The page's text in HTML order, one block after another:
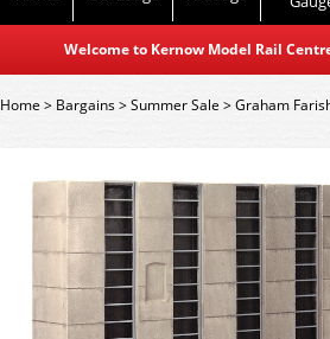
Welcome to Kernow Model Rail
Home> Bargains>Summer Sale >Graham